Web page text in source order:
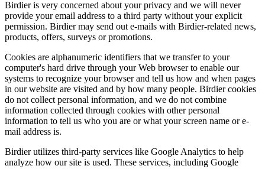
Birdier is very concerned about your privacy and we will never
provide your email address to a third party without your explicit
permission. Birdier may send out e-mails with Birdier-related news,
products, offers, surveys or promotions.
Cookies are alphanumeric identifiers that we transfer to your
computer's hard drive through your Web browser to enable our
systems to recognize your browser and tell us how and when pages
in our website are visited and by how many people. Birdier cookies
do not collect personal information, and we do not combine
information collected through cookies with other personal
information to tell us who you are or what your screen name or e-
mail address is.
Birdier utilizes third-party services like Google Analytics to help
analyze how our site is used. These services, including Google